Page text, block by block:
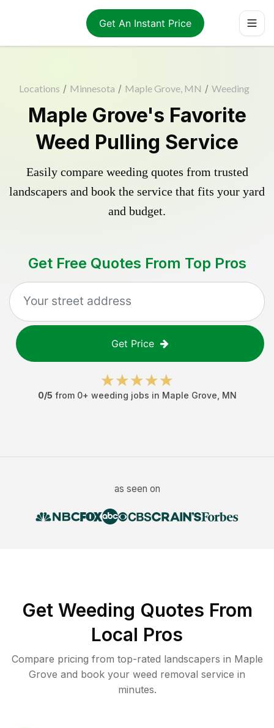
Get An Instant Price
Locations / Minnesota / Maple Grove, MN / Weeding
Maple Grove's Favorite
Weed Pulling Service
Easily compare weeding quotes from trusted
landscapers and book the service that fits your yard
and budget.
Get Free Quotes From Top Pros
Get Price
0/5 from 0+ weeding jobs in Maple Grove MN
as seen on
Get Weeding Quotes From
Local Pros
Compare pricing from top-rated landscapers in Maple
Grove and book your weed removal service in
minutes.